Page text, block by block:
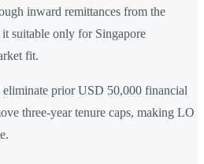
inward remittances from the
suitable only for Singapore
fit.
prior USD 50,000 financial
three-year tenure caps, making LO